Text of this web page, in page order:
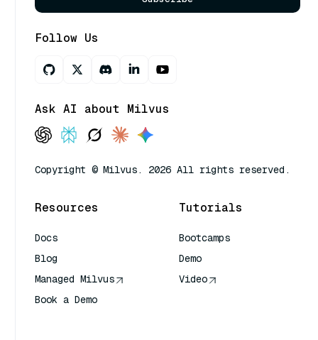
Follow Us
Ask AI about Milvus
Copyright © Milvus. 2026 All rights reserved.
Resources
Docs
Blog
Managed Milvus
Book a Demo
Tutorials
Bootcamps
Demo
Video